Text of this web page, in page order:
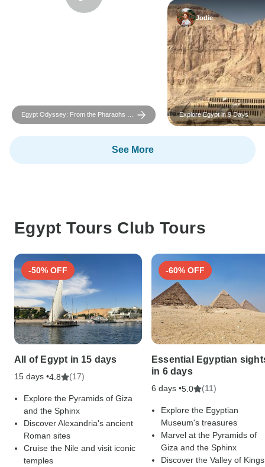
Egypt Odyssey: From the Pharaohs to
the Red Sea
Jodie
Explore Egypt in 9 Days
See More
Egypt Tours Club Tours
-50% OFF
All of Egypt in 15 days
15 days •4.8 (17)
Explore the Pyramids of Giza
and the Sphinx
Discover Alexandria's ancient
Roman sites
Cruise the Nile and visit iconic
temples
-60% OFF
Essential Egyptian
in 6 days
6 days •5.0 (11)
Explore the Egyptian
Museum's treasures
Marvel at the Pyramids of
Giza and the Sphinx
Discover the Valley of Kings